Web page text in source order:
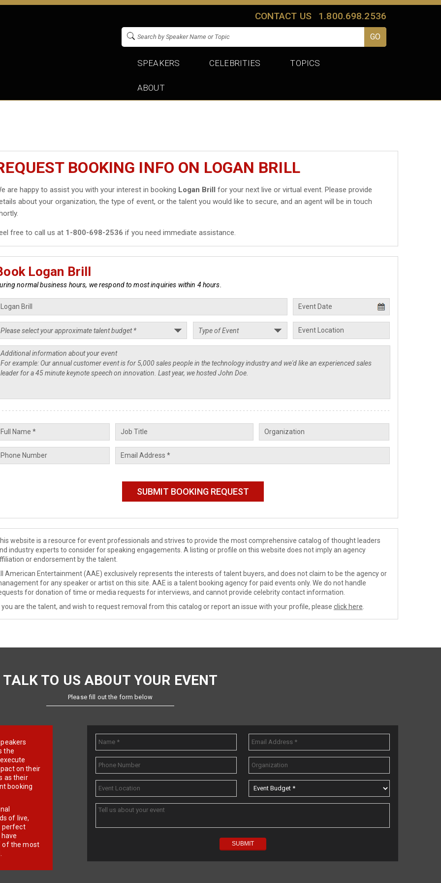
CONTACT US 1.800.698.2536
SPEAKERS CELEBRITIES TOPICS
ABOUT
BOOKING INFO ON LOGAN BRILL
are happy to assist you with your interest in booking Logan Brill for your next live or virtual event. Please provide
about your organization, the type of event, or the talent you would like to secure, and an agent will be in touch
free to call us at 1-800-698-2536 if you need immediate assistance.
Logan Brill
normal business hours, we respond to most inquiries within 4 hours.
website is a resource for event professionals and strives to provide the most comprehensive catalog of thought leaders
industry experts to consider for speaking engagements. A listing or profile on this website does not imply an agency
or endorsement by the talent.
American Entertainment (AAE) exclusively represents the interests of talent buyers, and does not claim to be the agency or
for any speaker or artist on this site. AAE is a talent booking agency for paid events only. We do not handle
for donation of time or media requests for interviews, and cannot provide celebrity contact information.
you are the talent, and wish to request removal from this catalog or report an issue with your profile, please click here
TALK TO US ABOUT YOUR EVENT
Please fill out the form below
the
on their
as their
booking
of live,
perfect
of the most